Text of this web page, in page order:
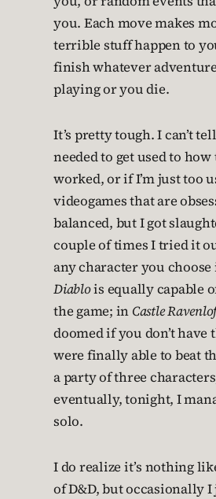
you. Each move makes
terrible stuff happen to
finish whatever adventure
playing or you die.
It’s pretty tough. I can’t
needed to get used to how
worked, or if I’m just too
videogames that are
balanced, but I got
couple of times I tried it
any character you
Diablois equally capable
the game; in Castle
doomed if you don’t have
were finally able to beat
a party of three
eventually, tonight, I
solo.
I do realize it’s nothing
of D&D, but occasionally I